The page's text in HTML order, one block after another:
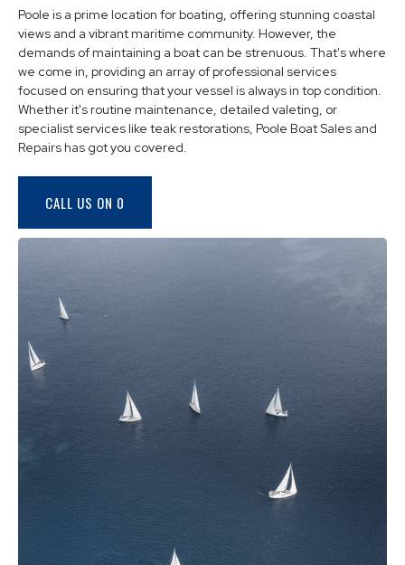
Poole is a prime location for boating, offering stunning coastal
views and a vibrant maritime community. However, the
demands of maintaining a boat can be strenuous. That's where
we come in, providing an array of professional services
focused on ensuring that your vessel is always in top condition.
Whether it's routine maintenance, detailed valeting, or
specialist services like teak restorations, Poole Boat Sales and
Repairs has got you covered.
CALL US ON 0